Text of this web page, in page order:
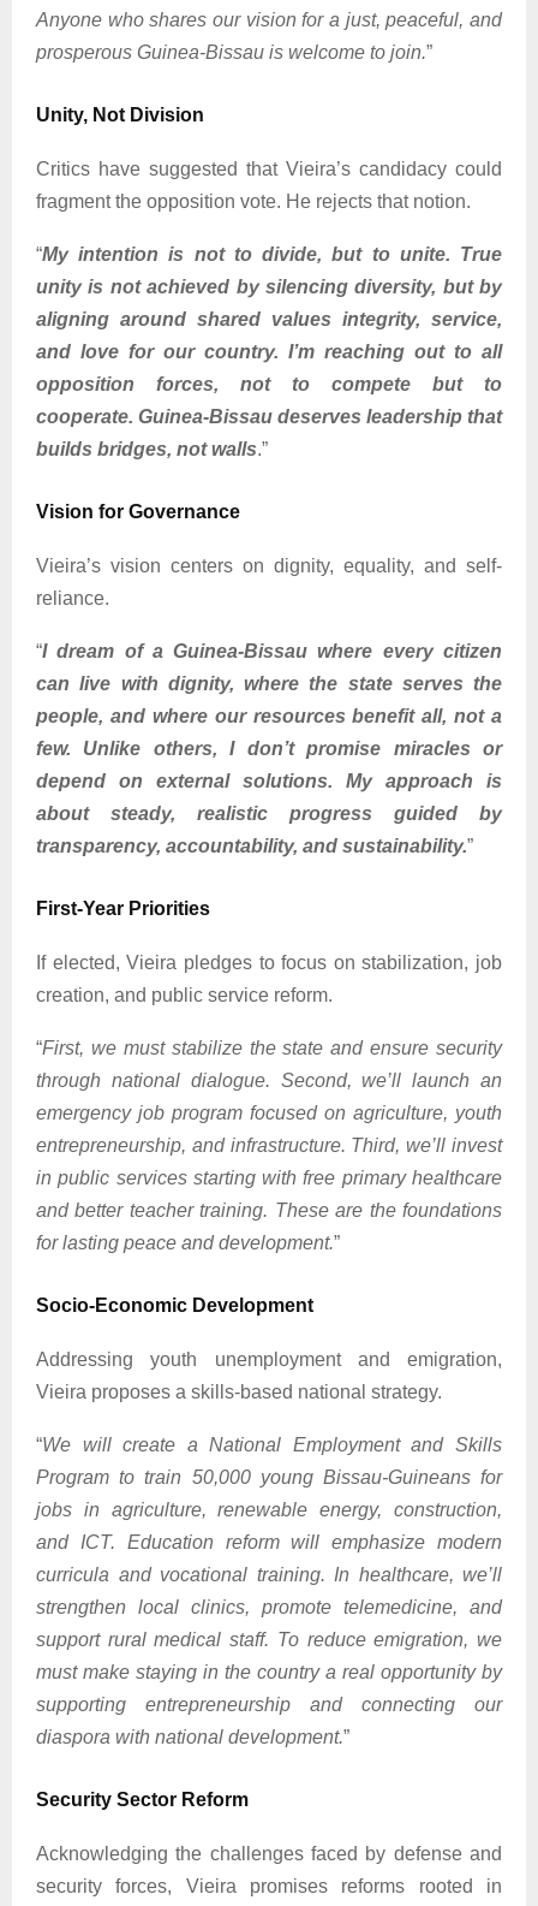
Anyone who shares our vision for a just, peaceful, and
prosperous Guinea-Bissau is welcome to join.”
Unity, Not Division
Critics have suggested that Vieira’s candidacy could
fragment the opposition vote. He rejects that notion.
“My intention is not to divide, but to unite. True
unity is not achieved by silencing diversity, but by
aligning around shared values integrity, service,
and love for our country. I’m reaching out to all
opposition forces, not to compete but to
cooperate. Guinea-Bissau deserves leadership that
builds bridges, not walls.”
Vision for Governance
Vieira’s vision centers on dignity, equality, and self-
reliance.
“I dream of a Guinea-Bissau where every citizen
can live with dignity, where the state serves the
people, and where our resources benefit all, not a
few. Unlike others, I don’t promise miracles or
depend on external solutions. My approach is
about steady, realistic progress guided by
transparency, accountability, and sustainability.”
First-Year Priorities
If elected, Vieira pledges to focus on stabilization, job
creation, and public service reform.
“First, we must stabilize the state and ensure security
through national dialogue. Second, we’ll launch an
emergency job program focused on agriculture, youth
entrepreneurship, and infrastructure. Third, we’ll invest
in public services starting with free primary healthcare
and better teacher training. These are the foundations
for lasting peace and development.”
Socio-Economic Development
Addressing youth unemployment and emigration,
Vieira proposes a skills-based national strategy.
“We will create a National Employment and Skills
Program to train 50,000 young Bissau-Guineans for
jobs in agriculture, renewable energy, construction,
and ICT. Education reform will emphasize modern
curricula and vocational training. In healthcare, we’ll
strengthen local clinics, promote telemedicine, and
support rural medical staff. To reduce emigration, we
must make staying in the country a real opportunity by
supporting entrepreneurship and connecting our
diaspora with national development.”
Security Sector Reform
Acknowledging the challenges faced by defense and
security forces, Vieira promises reforms rooted in